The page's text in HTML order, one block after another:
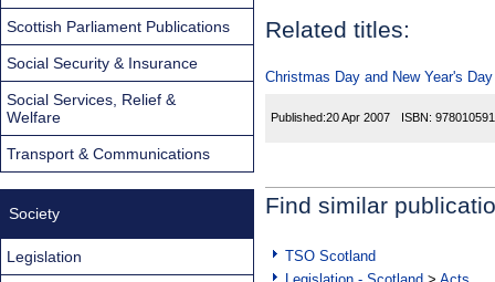
Related titles:
Christmas Day and New Year's
Published:20 Apr 2007 ISBN:
Find similar
TSO Scotland
Scottish Parliament Publications
Social Security & Insurance
Social Services, Relief &
Welfare
Transport & Communications
Society
Legislation